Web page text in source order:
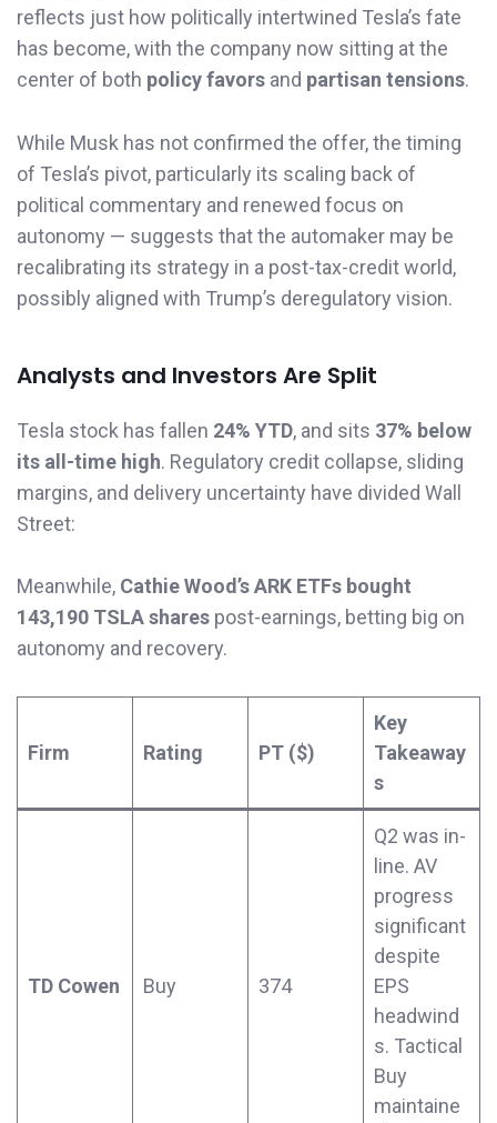
reflects just how politically intertwined Tesla’s fate
has become, with the company now sitting at the
center of both policy favors and partisan tensions.
While Musk has not confirmed the offer, the timing
of Tesla’s pivot, particularly its scaling back of
political commentary and renewed focus on
autonomy — suggests that the automaker may be
recalibrating its strategy in a post-tax-credit world,
possibly aligned with Trump’s deregulatory vision.
Analysts and Investors Are Split
Tesla stock has fallen 24% YTD, and sits 37% below
its all-time high. Regulatory credit collapse, sliding
margins, and delivery uncertainty have divided Wall
Street:
Meanwhile, Cathie Wood’s ARK ETFs bought
143,190 TSLA shares post-earnings, betting big on
autonomy and recovery.
Firm Rating PT ($)
Key
Takeaway
s
TD Cowen Buy 374
Q2 was in-
line. AV
progress
significant
despite
EPS
headwind
s. Tactical
Buy
maintaine